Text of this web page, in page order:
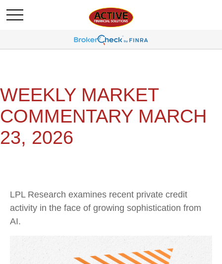
WEEKLY MARKET
COMMENTARY MARCH
23, 2026
LPL Research examines recent private credit
activity in the face of growing sophistication from
AI.